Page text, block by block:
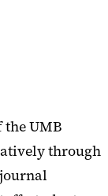
the UMB
through